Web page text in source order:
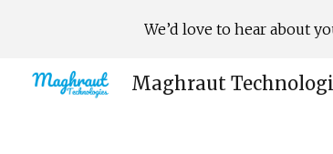
We’d love to hear about
Maghraut